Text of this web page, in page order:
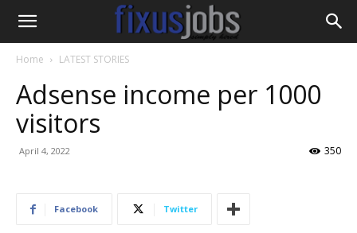
Home LATEST STORIES
Adsense income per 1000
visitors
April 4, 2022 350
Facebook Twitter